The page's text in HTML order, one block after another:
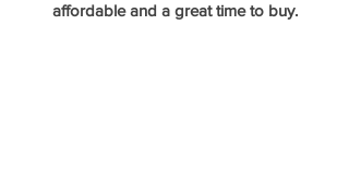
affordable and a great time to buy.